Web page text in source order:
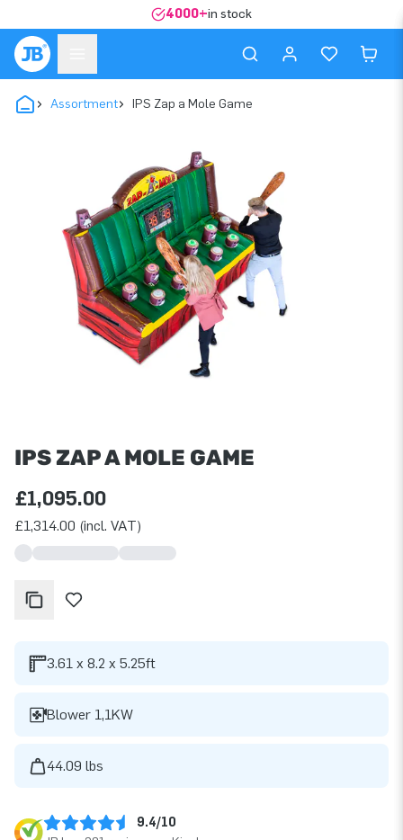
4000+in stock
Assortment IPS Zap a Mole Game
IPS ZAP A MOLE GAME
£1,095.00
£1,314.00 (incl. VAT)
3.61 x 8.2 x 5.25ft
Blower 1,1KW
44.09 lbs
9.4/10